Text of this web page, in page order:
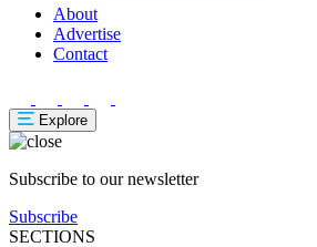
About
Advertise
Contact
Explore
Subscribe to our newsletter
Subscribe
SECTIONS